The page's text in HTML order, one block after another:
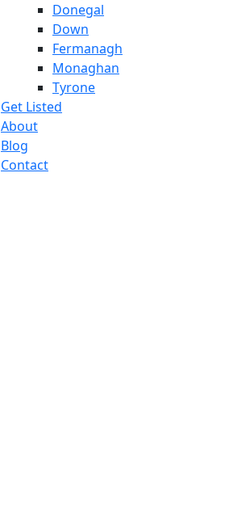
Donegal
Down
Fermanagh
Monaghan
Tyrone
Get Listed
About
Blog
Contact